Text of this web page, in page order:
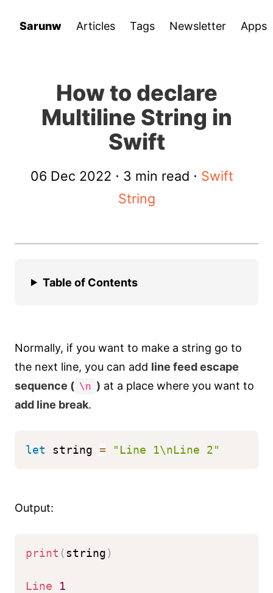
Sarunw Articles Tags Newsletter Apps
How to declare
Multiline String in
Swift
06 Dec 2022 ⋅ 3 min read ⋅ Swift
String
Table of Contents
Normally, if you want to make a string go to
the next line, you can add line feed escape
sequence ( \n ) at a place where you want to
add line break.
let string = "Line 1\nLine 2"
Output:
print (string)
Line
1